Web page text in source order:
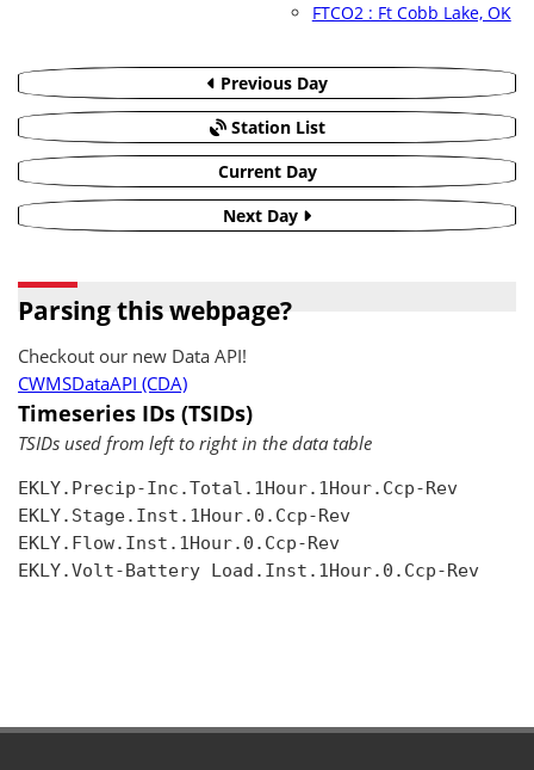
FTCO2 : Ft Cobb Lake, OK
Previous Day
Station List
Current Day
Next Day
Parsing this webpage?
Checkout our new Data API!
CWMSDataAPI (CDA)
Timeseries IDs (TSIDs)
TSIDs used from left to right in the data table
EKLY.Precip-Inc.Total.1Hour.1Hour.Ccp-Rev
EKLY.Stage.Inst.1Hour.0.Ccp-Rev
EKLY.Flow.Inst.1Hour.0.Ccp-Rev
EKLY.Volt-Battery Load.Inst.1Hour.0.Ccp-Rev